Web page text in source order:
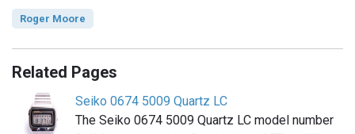
Roger Moore
Related Pages
Seiko 0674 5009 Quartz LC
The Seiko 0674 5009 Quartz LC model number